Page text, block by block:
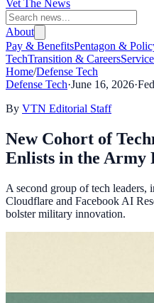
Vet The News
About
Pay & BenefitsPentagon &
TechTransition & Careers
Home/Defense Tech
Defense Tech·June 16, 2026·
By VTN Editorial Staff
New Cohort of
Enlists in the Army
A second group of tech leaders,
Cloudflare and Facebook AI
bolster military innovation.